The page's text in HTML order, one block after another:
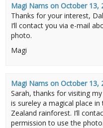
Magi Nams onOctober 13,
Thanks for your interest,
I’ll contact you via e-mail
photo.
Magi
Magi Nams onOctober 13,
Sarah, thanks for visiting
is sureley a magical place
Zealand rainforest. I’ll
permission to use the photo.